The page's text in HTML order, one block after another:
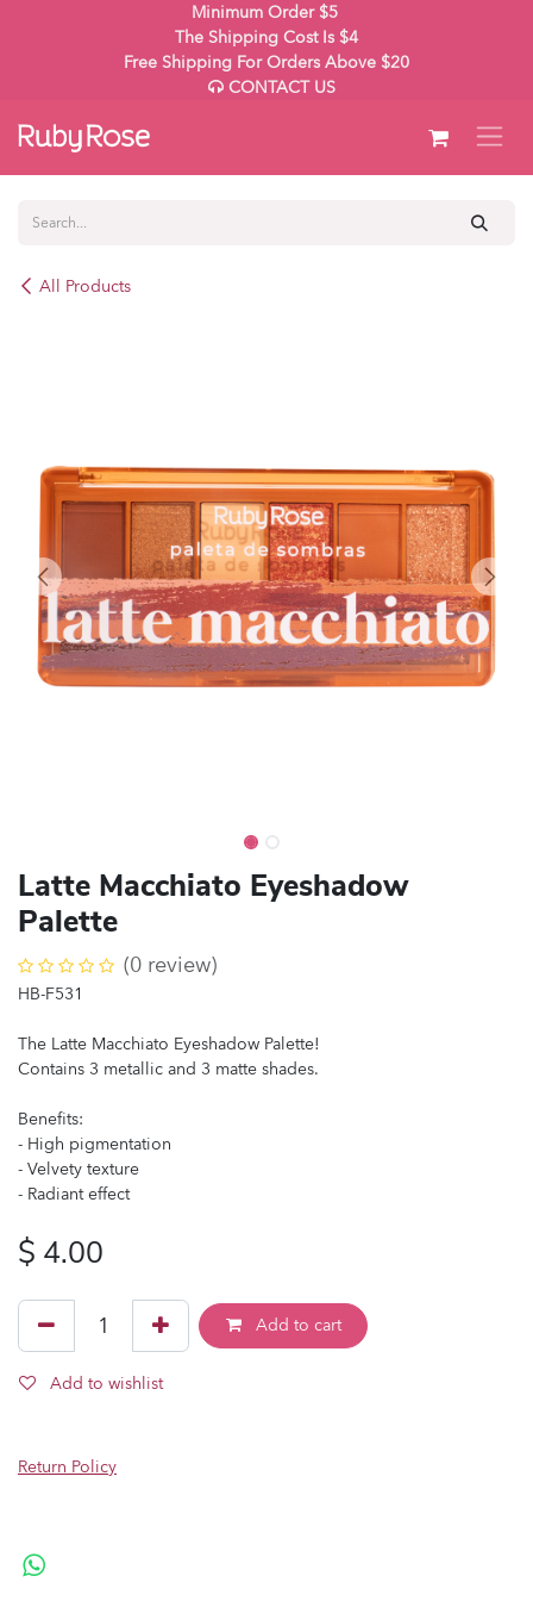
Minimum Order $5
The Shipping Cost Is $4
Free Shipping For Orders Above $20
CONTACT US
All Products
Latte Macchiato Eyeshadow
Palette
(0 review)
HB-F531
The Latte Macchiato Eyeshadow Palette!
Contains 3 metallic and 3 matte shades.
Benefits:
- High pigmentation
- Velvety texture
- Radiant effect
$ 4.00
Add to cart
Add to wishlist
Return Policy